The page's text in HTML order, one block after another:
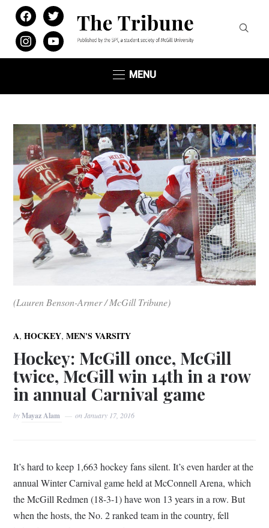
facebooktwitter
instagramyoutube
MENU
(Lauren Benson-Armer / McGill Tribune)
A,HOCKEY,MEN'S VARSITY
Hockey: McGill once, McGill
twice, McGill win 14th in a row
in annual Carnival game
byMayaz Alam onJanuary 17, 2016
It’s hard to keep 1,663 hockey fans silent. It’s even harder at the
annual Winter Carnival game held at McConnell Arena, which
the McGill Redmen (18-3-1) have won 13 years in a row. But
when the hosts, the No. 2 ranked team in the country, fell